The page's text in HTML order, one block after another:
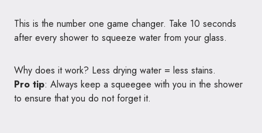
This is the number one game changer. Take 10 seconds
after every shower to squeeze water from your glass.
Why does it work? Less drying water = less stains.
Pro tip: Always keep a squeegee with you in the shower
to ensure that you do not forget it.